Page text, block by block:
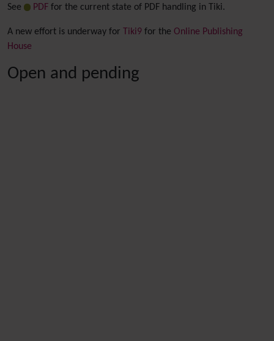
See PDF for the current state of PDF handling in Tiki.
A new effort is underway for Tiki9 for the Online Publishing
House
Open and pending